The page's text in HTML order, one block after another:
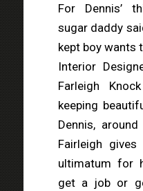
For Dennis’
sugar daddy
kept boy wants
Interior
Farleigh
keeping
Dennis,
Fairleigh
ultimatum for
get a job or